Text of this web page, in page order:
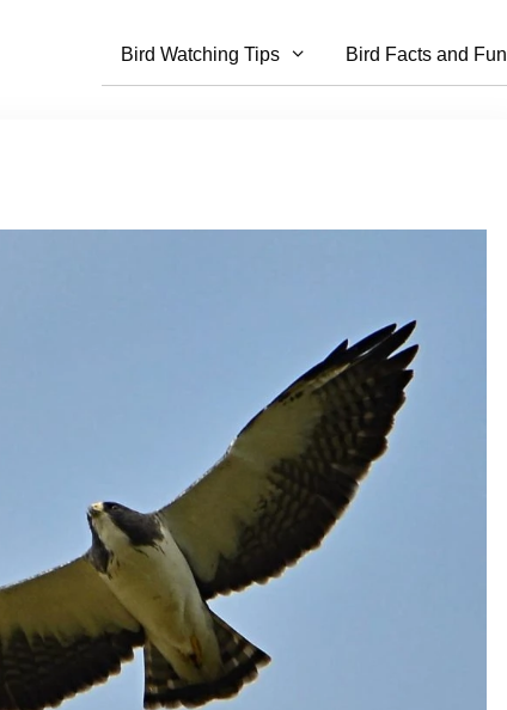
Bird Watching Tips Bird Facts and Fun